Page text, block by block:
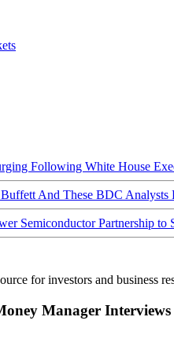
Following White House
And These BDC Analysts
Semiconductor Partnership to
for investors and business
Manager Interviews